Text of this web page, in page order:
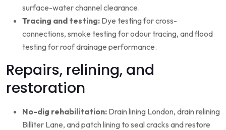
surface-water channel clearance.
Tracing and testing: Dye testing for cross-
connections, smoke testing for odour tracing, and flood
testing for roof drainage performance.
Repairs, relining, and
restoration
No-dig rehabilitation: Drain lining London, drain relining
Billiter Lane, and patch lining to seal cracks and restore